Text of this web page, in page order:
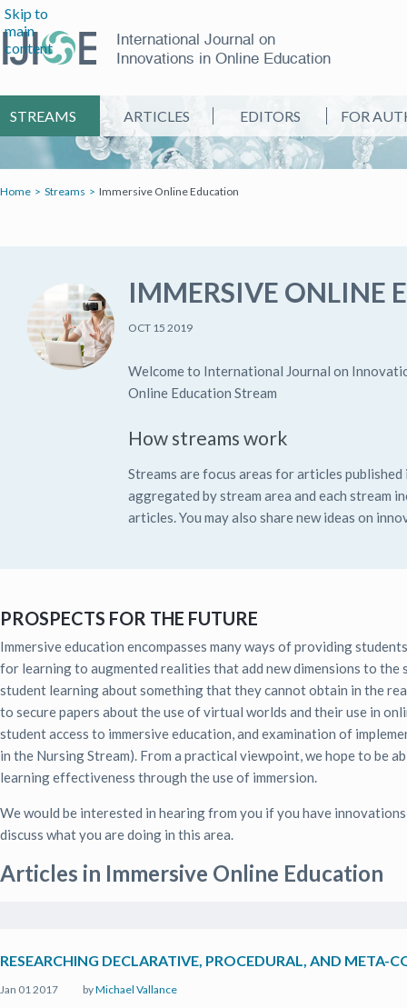
Skip to
main
content
International Journal on
Innovations in Online Education
STREAMS ARTICLES EDITORS FOR
Home Streams Immersive Online Education
IMMERSIVE ONLINE
OCT 15 2019
Welcome to International Journal on
Online Education Stream
How streams work
Streams are focus areas for articles
aggregated by stream area and each stream
articles. You may also share new ideas on
PROSPECTS FOR THE FUTURE
Immersive education encompasses many ways of providing
for learning to augmented realities that add new dimensions to
student learning about something that they cannot obtain in the
to secure papers about the use of virtual worlds and their use in
student access to immersive education, and examination of
in the Nursing Stream). From a practical viewpoint, we hope to be
learning effectiveness through the use of immersion.
We would be interested in hearing from you if you have
discuss what you are doing in this area.
Articles in Immersive Online Education
RESEARCHING DECLARATIVE, PROCEDURAL, AND
Jan 01 2017 byMichael Vallance